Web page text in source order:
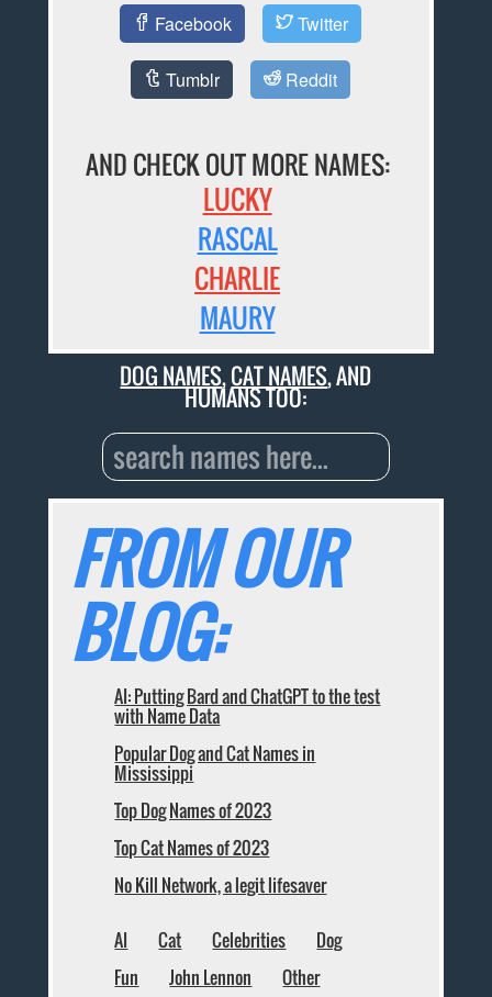
Facebook Twitter
Tumblr Reddit
AND CHECK OUT MORE NAMES:
LUCKY
RASCAL
CHARLIE
MAURY
DOG NAMES,CAT NAMES, AND
HUMANS TOO:
FROM OUR
BLOG:
AI: Putting Bard and ChatGPT to the test
with Name Data
Popular Dog and Cat Names in
Mississippi
Top Dog Names of 2023
Top Cat Names of 2023
No Kill Network, a legit lifesaver
AI Cat Celebrities
Dog
Fun
John Lennon Other